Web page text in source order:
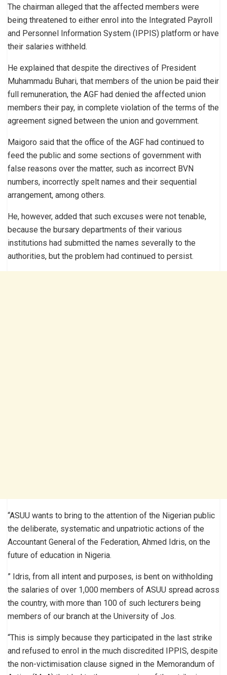
The chairman alleged that the affected members were
being threatened to either enrol into the Integrated Payroll
and Personnel Information System (IPPIS) platform or have
their salaries withheld.
He explained that despite the directives of President
Muhammadu Buhari, that members of the union be paid their
full remuneration, the AGF had denied the affected union
members their pay, in complete violation of the terms of the
agreement signed between the union and government.
Maigoro said that the office of the AGF had continued to
feed the public and some sections of government with
false reasons over the matter, such as incorrect BVN
numbers, incorrectly spelt names and their sequential
arrangement, among others.
He, however, added that such excuses were not tenable,
because the bursary departments of their various
institutions had submitted the names severally to the
authorities, but the problem had continued to persist.
“ASUU wants to bring to the attention of the Nigerian public
the deliberate, systematic and unpatriotic actions of the
Accountant General of the Federation, Ahmed Idris, on the
future of education in Nigeria.
” Idris, from all intent and purposes, is bent on withholding
the salaries of over 1,000 members of ASUU spread across
the country, with more than 100 of such lecturers being
members of our branch at the University of Jos.
“This is simply because they participated in the last strike
and refused to enrol in the much discredited IPPIS, despite
the non-victimisation clause signed in the Memorandum of